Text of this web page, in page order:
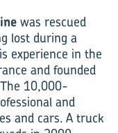
was rescued
lost during a
experience in the
and founded
10,000-
and
and cars. A truck